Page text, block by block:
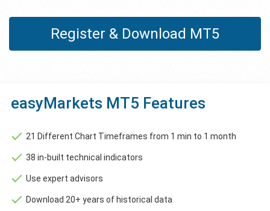
Register & Download MT5
easyMarkets MT5 Features
21 Different Chart Timeframes from 1 min to 1 month
38 in-built technical indicators
Use expert advisors
Download 20+ years of historical data